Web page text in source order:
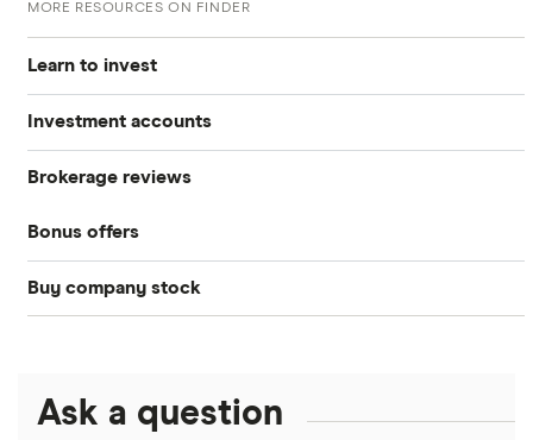
MORE RESOURCES ON FINDER
Learn to invest
Stocks
S&P 500
DOW Jones
NASDAQ
Crypto treasuries
Investment accounts
Best brokerage accounts
Best IRA accounts
Best robo-advisors
Brokerage reviews
Acorns
Betterment
Fidelity
Bonus offers
SoFi Invest®
Moomoo
Buy company stock
Amazon
Ask a question